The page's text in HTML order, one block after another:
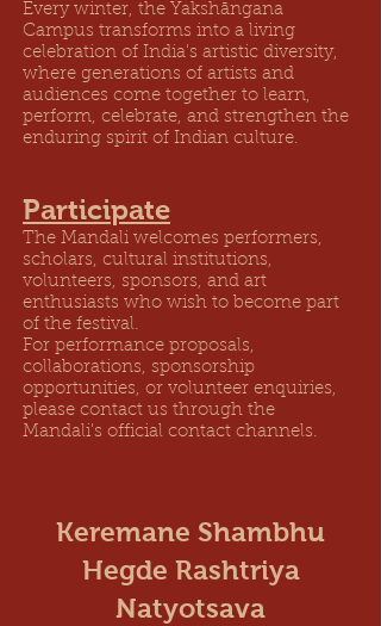
Every winter, the Yakshāngana
Campus transforms into a living
celebration of India's artistic diversity,
where generations of artists and
audiences come together to learn,
perform, celebrate, and strengthen the
enduring spirit of Indian culture.
Participate
The Mandali welcomes performers,
scholars, cultural institutions,
volunteers, sponsors, and art
enthusiasts who wish to become part
of the festival.
For performance proposals,
collaborations, sponsorship
opportunities, or volunteer enquiries,
please contact us through the
Mandali's official contact channels.
Keremane Shambhu
Hegde Rashtriya
Natyotsava